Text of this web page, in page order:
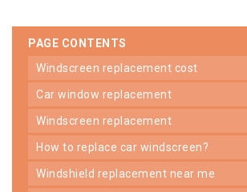
PAGE CONTENTS
windscreen replacement cost
car window replacement
windscreen replacement
how to replace car windscreen?
windshield replacement near me